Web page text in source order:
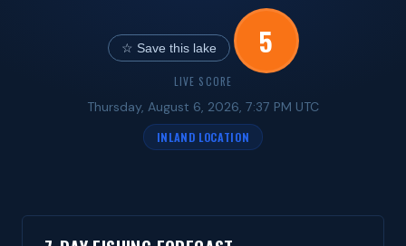
☆ Save this lake 5
LIVE SCORE
Thursday, August 6, 2026, 7:37 PM UTC
INLAND LOCATION